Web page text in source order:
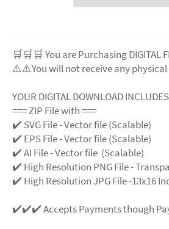
🛒🛒🛒 You are Purchasing DIGITAL
⚠️⚠️You will not receive any
YOUR DIGITAL DOWNLOAD INCLUDES
=== ZIP File with ===
✔️ SVG File- Vector file (Scalable)
✔️ EPS File - Vector file (Scalable)
✔️ AI File - Vector file (Scalable)
✔️ High Resolution PNG File -
✔️ High Resolution JPG File -13x16
✔️✔️✔️ Accepts Payments though